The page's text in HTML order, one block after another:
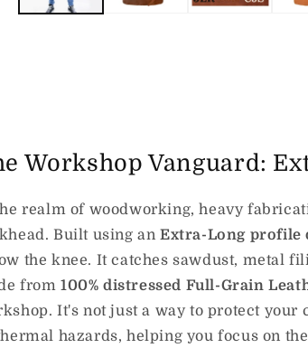
Workshop Vanguard:
realm of woodworking, heavy
Built using anExtra-Long profile
the knee. It catches sawdust, metal
from 100% distressed Full-Grain
It's not just a way to protect your
hazards, helping you focus on